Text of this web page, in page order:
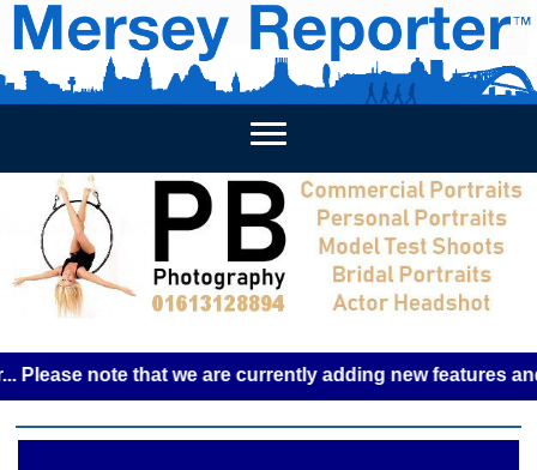
HOME WEEKLY NEWS BUSINESS LISTINGS
note that we are currently adding new features and